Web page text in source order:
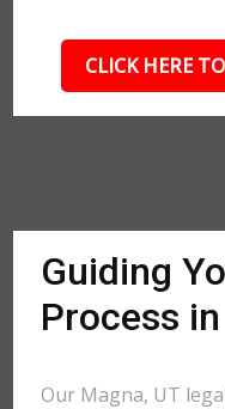
CLICK HERE
Guiding
Process
Our Magna, UT